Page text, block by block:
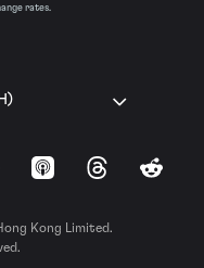
rates.
Apple Podcasts
ThreadsReddit
Kong Limited.